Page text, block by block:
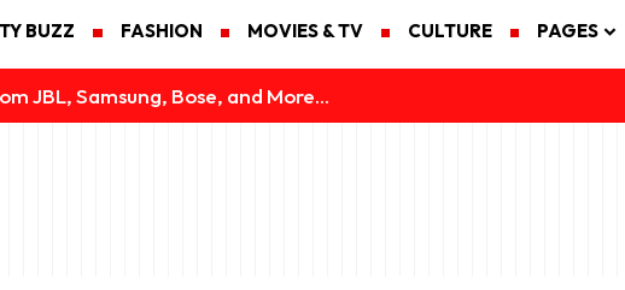
BUZZ FASHION MOVIES & TV CULTURE PAGES
JBL, Samsung, Bose, and More...